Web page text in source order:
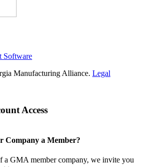
Software
Manufacturing Alliance. Legal
Access
Company a Member?
a GMA member company, we invite you